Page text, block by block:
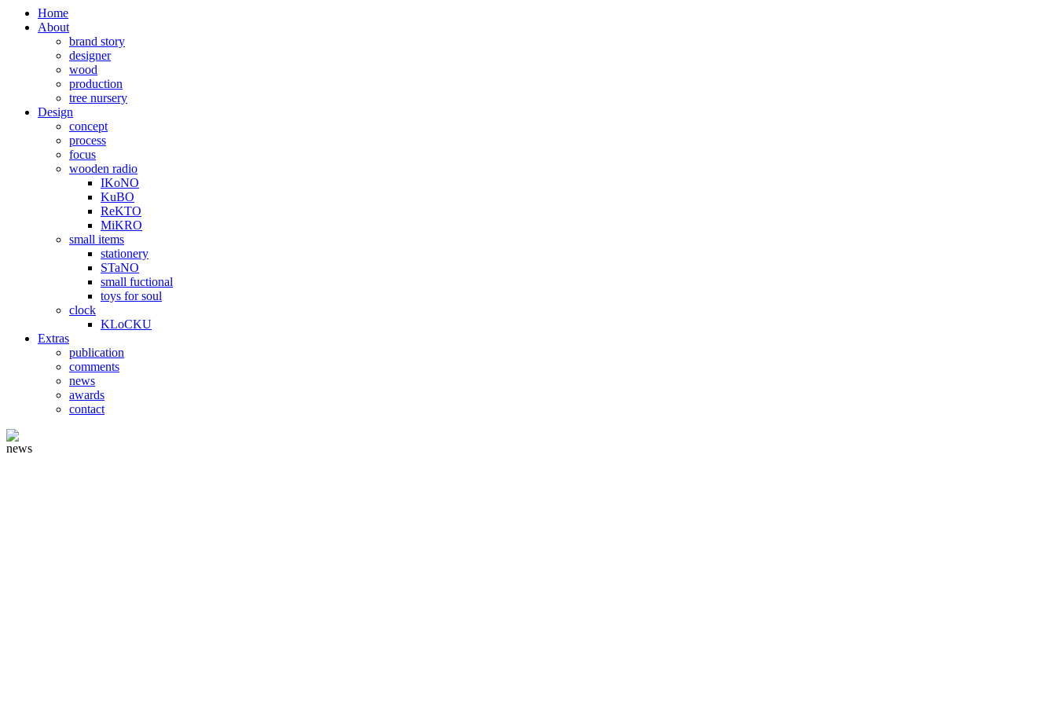
Home
About
brand story
designer
wood
production
tree nursery
Design
concept
process
focus
wooden radio
IKoNO
KuBO
ReKTO
MiKRO
small items
stationery
STaNO
small fuctional
toys for soul
clock
KLoCKU
Extras
publication
comments
news
awards
contact
news